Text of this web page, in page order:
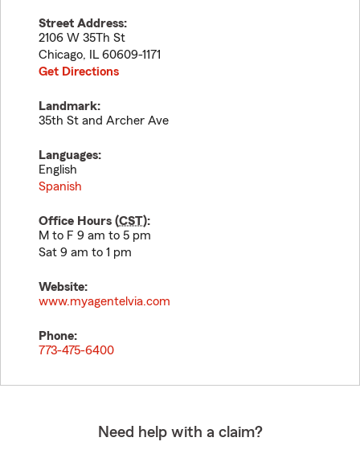
Street Address:
2106 W 35Th St
Chicago, IL 60609-1171
Get Directions
Landmark:
35th St and Archer Ave
Languages:
English
Spanish
Office Hours (CST):
M to F 9 am to 5 pm
Sat 9 am to 1 pm
Website:
www.myagentelvia.com
Phone:
773-475-6400
Need help with a claim?